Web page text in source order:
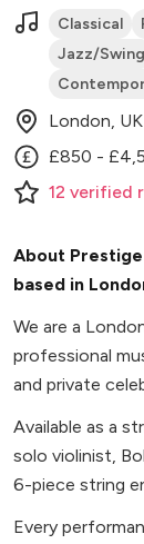
Classical
Jazz/Swing
London, UK
£850 -
12 verified
About
based in
We are a
professional
and private
Available as a
solo violinist,
6-piece string
Every